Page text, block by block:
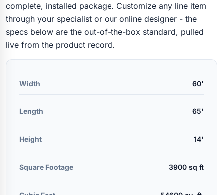
complete, installed package. Customize any line item
through your specialist or our online designer - the
specs below are the out-of-the-box standard, pulled
live from the product record.
Width 60'
Length 65'
Height 14'
Square Footage 3900 sq ft